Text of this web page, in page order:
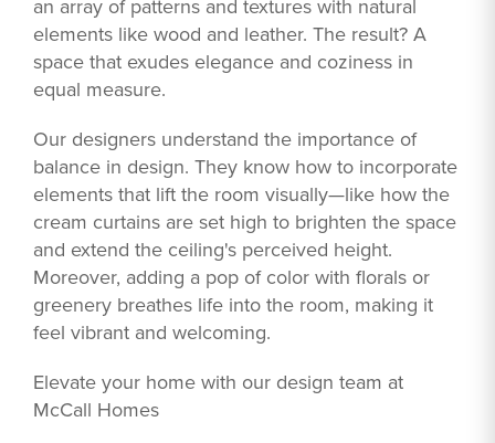
an array of patterns and textures with natural
elements like wood and leather. The result? A
space that exudes elegance and coziness in
equal measure.
Our designers understand the importance of
balance in design. They know how to incorporate
elements that lift the room visually—like how the
cream curtains are set high to brighten the space
and extend the ceiling's perceived height.
Moreover, adding a pop of color with florals or
greenery breathes life into the room, making it
feel vibrant and welcoming.
Elevate your home with our design team at
McCall Homes